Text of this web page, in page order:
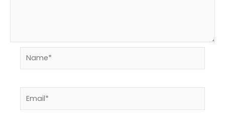
Name*